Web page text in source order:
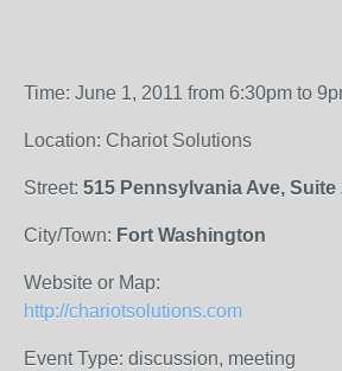
Time: June 1, 2011 from 6:30pm to
Location: Chariot Solutions
Street: 515 Pennsylvania Ave, Suite
City/Town: Fort Washington
Website or Map:
http://chariotsolutions.com
Event Type: discussion, meeting